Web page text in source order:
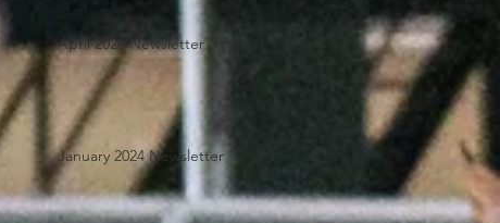
April 2024 Newsletter
January 2024 Newsletter